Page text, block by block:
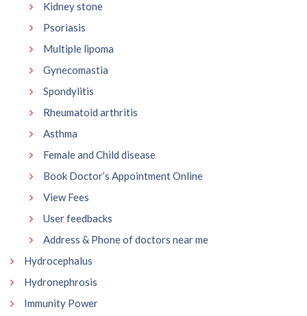
Kidney stone
Psoriasis
Multiple lipoma
Gynecomastia
Spondylitis
Rheumatoid arthritis
Asthma
Female and Child disease
Book Doctor’s Appointment Online
View Fees
User feedbacks
Address & Phone of doctors near me
Hydrocephalus
Hydronephrosis
Immunity Power